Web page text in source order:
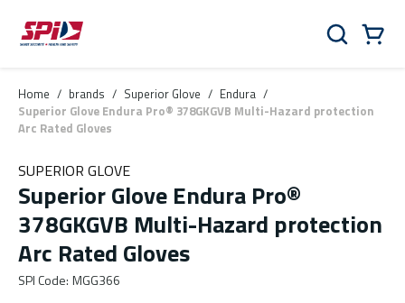
Skip to main content
Skip to menu
Skip to footer
Search
Home / brands / Superior Glove / Endura /
Superior Glove Endura Pro® 378GKGVB Multi-Hazard protection
Arc Rated Gloves
SUPERIOR GLOVE
Superior Glove Endura Pro®
378GKGVB Multi-Hazard protection
Arc Rated Gloves
SPI Code: MGG366